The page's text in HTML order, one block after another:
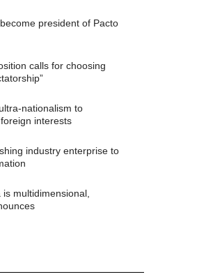
president of Pacto
calls for choosing
nationalism to
interests
industry enterprise to
multidimensional,